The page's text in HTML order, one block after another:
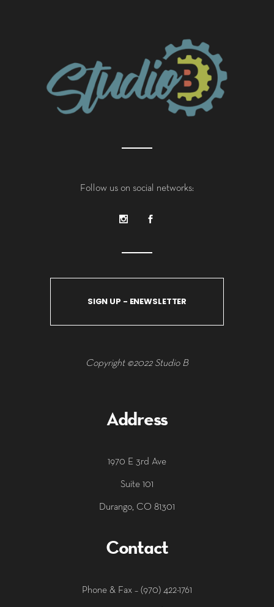
Address
1970 E 3rd Ave
Suite 101
Durango, CO 81301
Follow us on social networks:
SIGN UP - ENEWSLETTER
Copyright ©2022 Studio B
Contact
‭Phone & Fax – (970) 422-1761